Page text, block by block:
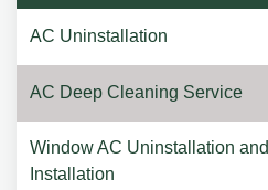
AC Uninstallation
AC Deep Cleaning Service
Window AC Uninstallation and
Installation